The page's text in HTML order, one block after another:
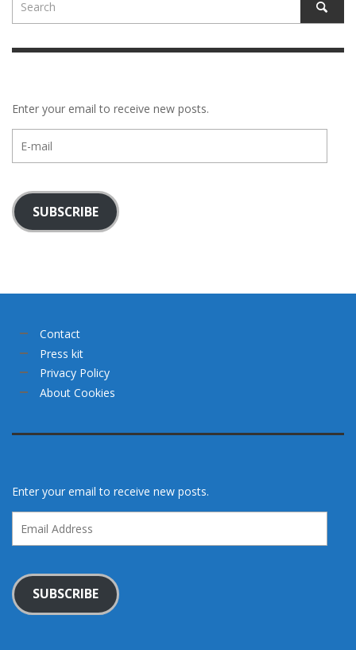
Enter your email to receive new posts.
mail
SUBSCRIBE
Contact
Press kit
Privacy Policy
About Cookies
Enter your email to receive new posts.
Address
SUBSCRIBE